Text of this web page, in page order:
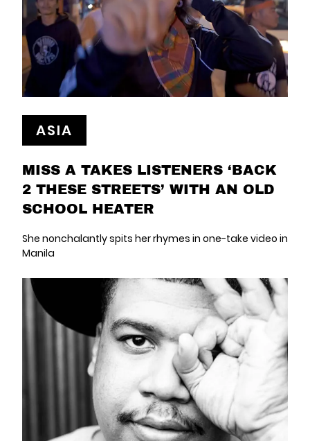
ASIA
MISS A TAKES LISTENERS ‘BACK
2 THESE STREETS’ WITH AN OLD
SCHOOL HEATER
She nonchalantly spits her rhymes in one-take video in
Manila